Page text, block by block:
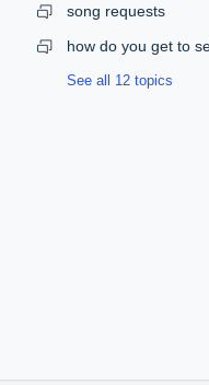
song requests
how do you get to
See all 12 topics